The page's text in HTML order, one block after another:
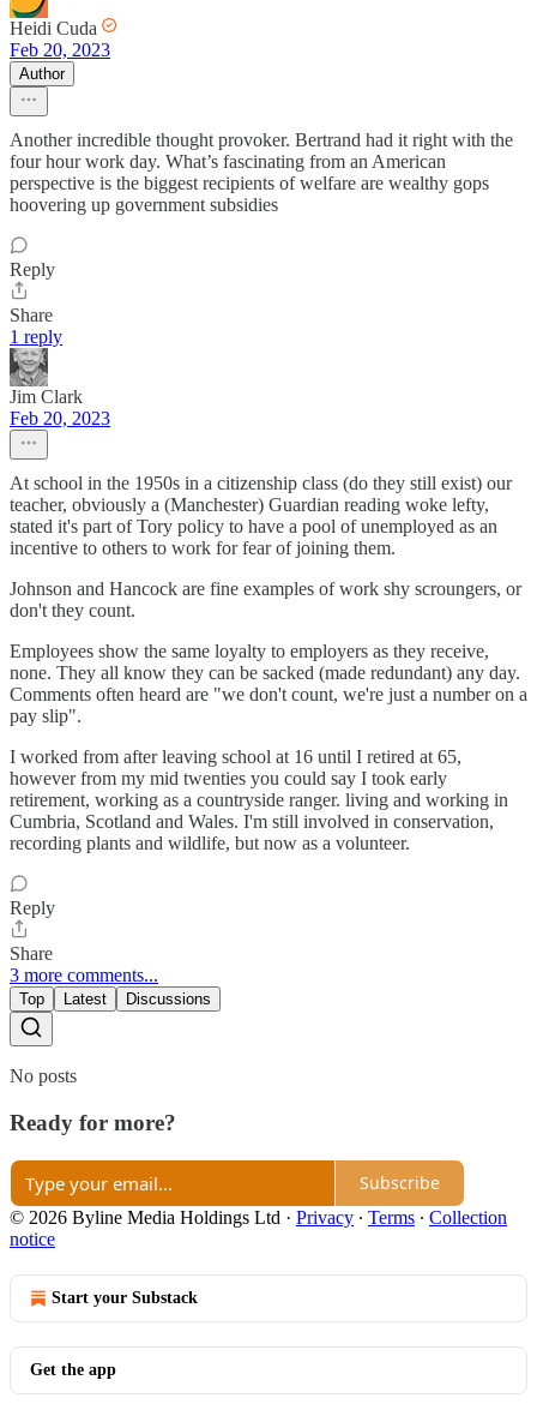
Heidi Cuda
Feb 20, 2023
Author
Another incredible thought provoker. Bertrand had it right with the
four hour work day. What’s fascinating from an American
perspective is the biggest recipients of welfare are wealthy gops
hoovering up government subsidies
Reply
Share
1 reply
Jim Clark
Feb 20, 2023
At school in the 1950s in a citizenship class (do they still exist) our
teacher, obviously a (Manchester) Guardian reading woke lefty,
stated it's part of Tory policy to have a pool of unemployed as an
incentive to others to work for fear of joining them.
Johnson and Hancock are fine examples of work shy scroungers, or
don't they count.
Employees show the same loyalty to employers as they receive,
none. They all know they can be sacked (made redundant) any day.
Comments often heard are "we don't count, we're just a number on a
pay slip".
I worked from after leaving school at 16 until I retired at 65,
however from my mid twenties you could say I took early
retirement, working as a countryside ranger. living and working in
Cumbria, Scotland and Wales. I'm still involved in conservation,
recording plants and wildlife, but now as a volunteer.
Reply
Share
3 more comments...
Top Latest Discussions
No posts
Ready for more?
Subscribe
© 2026 Byline Media Holdings Ltd · Privacy ∙ Terms ∙ Collection
notice
Start your Substack
Get the app